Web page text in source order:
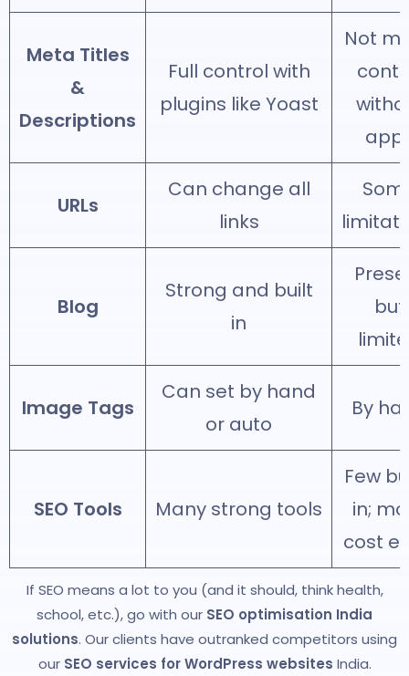
Meta Titles
&
Descriptions
Full control with
plugins like Yoast
Not
URLs
Can change all
links
Blog
Strong and built
in
but
Image Tags
Can set by hand
or auto
By
SEO Tools Many strong tools
Few
in;
cost
If SEO means a lot to you (and it should, think health,
school, etc.), go with our SEO optimisation India
solutions. Our clients have outranked competitors using
ourSEO services for WordPress websites India.